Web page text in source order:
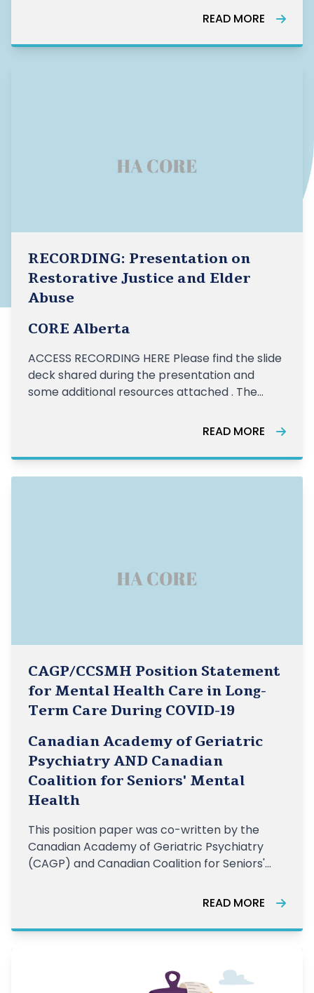
address loneliness, and explains how these
effective community response. The guide
READ MORE
RECORDING: Presentation on
Restorative Justice and Elder
Abuse
CORE Alberta
ACCESS RECORDING HERE Please find the slide
deck shared during the presentation and
some additional resources attached . The
presentation on restorative justice and how it
with facilitator Dianna Bennett. Here is the fa
READ MORE
CAGP/CCSMH Position Statement
for Mental Health Care in Long-
Term Care During COVID-19
Canadian Academy of Geriatric
Psychiatry AND Canadian
Coalition for Seniors' Mental
Health
This position paper was co-written by the
Canadian Academy of Geriatric Psychiatry
(CAGP) and Canadian Coalition for Seniors'
of recommendations that support the mental
LTC homes in Canada. LEARN MORE
READ MORE